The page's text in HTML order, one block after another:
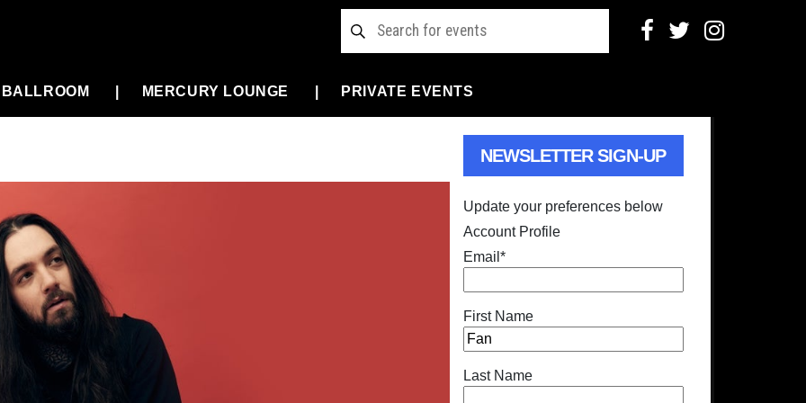
MERCURY LOUNGE PRIVATE EVENTS
NEWSLETTER SIGN-UP
Update your preferences below
Account Profile
Email *
First Name
Last Name